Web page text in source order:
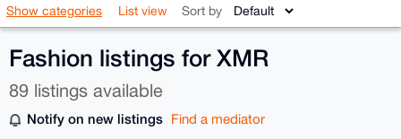
Show categories List view Sort by
Fashion listings for XMR
89 listings available
Notify on new listings Find a mediator